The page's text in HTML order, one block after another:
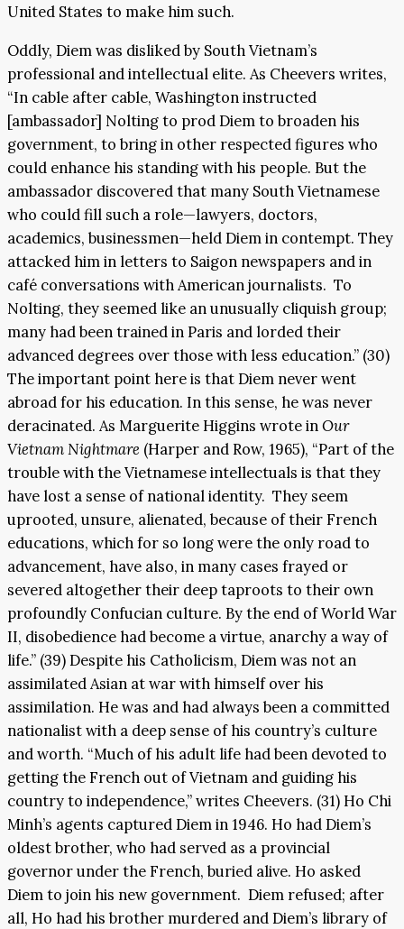
United States to make him such.
Oddly, Diem was disliked by South Vietnam’s
professional and intellectual elite. As Cheevers writes,
“In cable after cable, Washington instructed
[ambassador] Nolting to prod Diem to broaden his
government, to bring in other respected figures who
could enhance his standing with his people. But the
ambassador discovered that many South Vietnamese
who could fill such a role—lawyers, doctors,
academics, businessmen—held Diem in contempt. They
attacked him in letters to Saigon newspapers and in
café conversations with American journalists. To
Nolting, they seemed like an unusually cliquish group;
many had been trained in Paris and lorded their
advanced degrees over those with less education.” (30)
The important point here is that Diem never went
abroad for his education. In this sense, he was never
deracinated. As Marguerite Higgins wrote inOur
Vietnam Nightmare (Harper and Row, 1965), “Part of the
trouble with the Vietnamese intellectuals is that they
have lost a sense of national identity. They seem
uprooted, unsure, alienated, because of their French
educations, which for so long were the only road to
advancement, have also, in many cases frayed or
severed altogether their deep taproots to their own
profoundly Confucian culture. By the end of World War
II, disobedience had become a virtue, anarchy a way of
life.” (39) Despite his Catholicism, Diem was not an
assimilated Asian at war with himself over his
assimilation. He was and had always been a committed
nationalist with a deep sense of his country’s culture
and worth. “Much of his adult life had been devoted to
getting the French out of Vietnam and guiding his
country to independence,” writes Cheevers. (31) Ho Chi
Minh’s agents captured Diem in 1946. Ho had Diem’s
oldest brother, who had served as a provincial
governor under the French, buried alive. Ho asked
Diem to join his new government. Diem refused; after
all, Ho had his brother murdered and Diem’s library of